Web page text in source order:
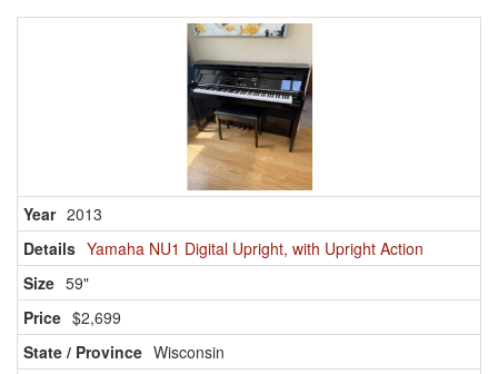
2013
Yamaha NU1 Digital Upright, with Upright Action
59"
$2,699
Wisconsin